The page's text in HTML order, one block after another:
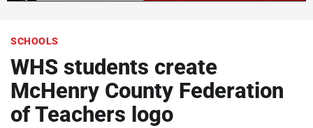
SCHOOLS
WHS students create
McHenry County Federation
of Teachers logo